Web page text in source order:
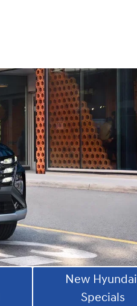
New Hyundai
Specials